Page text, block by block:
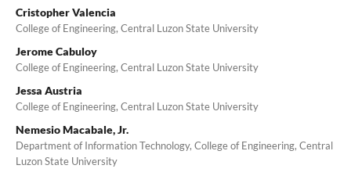
Cristopher Valencia
College of Engineering, Central Luzon State University
Jerome Cabuloy
College of Engineering, Central Luzon State University
Jessa Austria
College of Engineering, Central Luzon State University
Nemesio Macabale, Jr.
Department of Information Technology, College of Engineering, Central
Luzon State University